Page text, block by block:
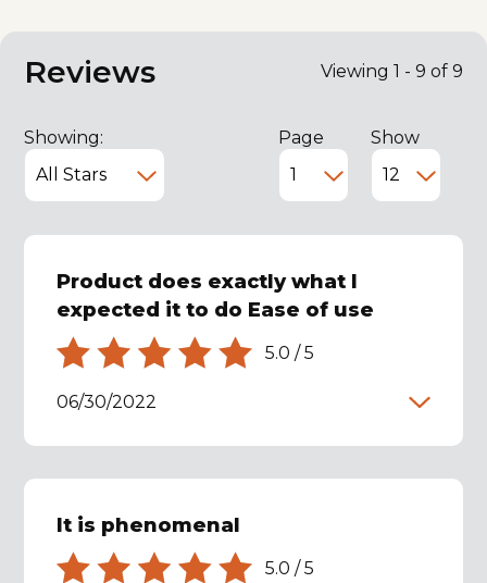
Reviews Viewing 1 - 9 of 9
Showing: Page Show
Product does exactly what I
expected it to do Ease of use
5.0 /5
06/30/2022
It is phenomenal
5.0 /5